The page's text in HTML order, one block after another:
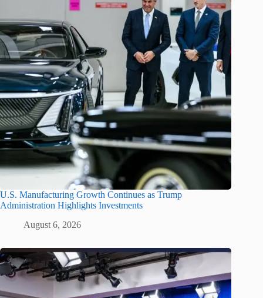
U.S. Manufacturing Growth Continues as Trump
Administration Highlights Investments
August 6, 2026